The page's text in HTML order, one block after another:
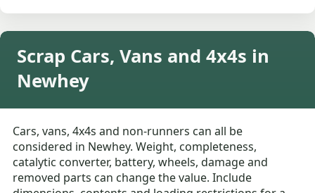
Scrap Cars, Vans and 4x4s in
Newhey
Cars, vans, 4x4s and non-runners can all be
considered in Newhey. Weight, completeness,
catalytic converter, battery, wheels, damage and
removed parts can change the value. Include